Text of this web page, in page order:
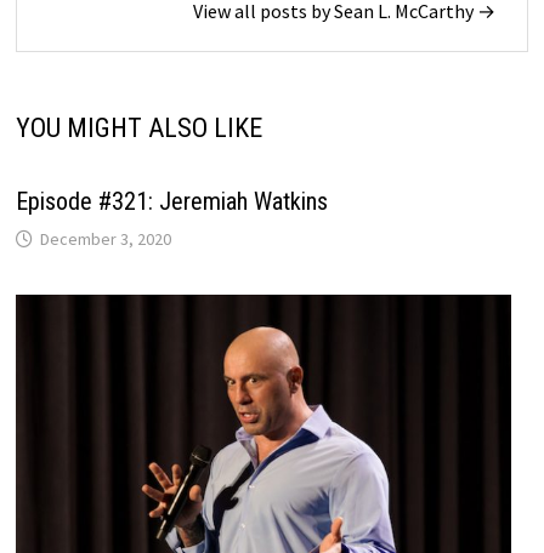
View all posts by Sean L. McCarthy →
YOU MIGHT ALSO LIKE
Episode #321: Jeremiah Watkins
December 3, 2020